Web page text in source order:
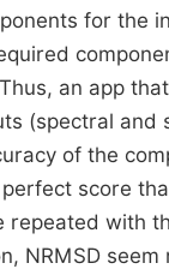
for the
an app
(spectral
of the
score
with
NRMSD